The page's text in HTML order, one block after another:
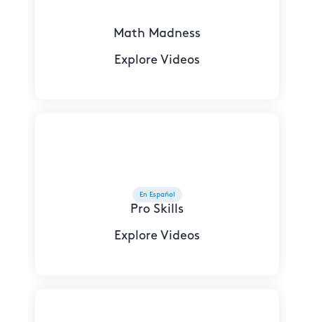
Math Madness
Explore Videos
Pro Skills
Explore Videos
En Español